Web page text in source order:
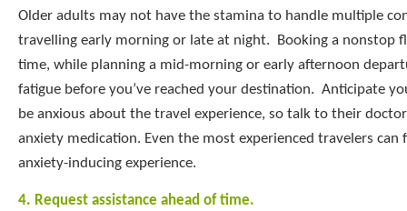
Older adults may not have the stamina to handle multiple
travelling early morning or late at night. Booking a nonstop
time, while planning a mid-morning or early afternoon
fatigue before you’ve reached your destination. Anticipate
be anxious about the travel experience, so talk to their
anxiety medication. Even the most experienced travelers can
anxiety-inducing experience.
4. Request assistance ahead of time.